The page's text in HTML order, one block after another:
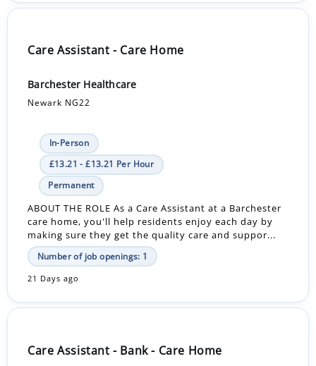
Care Assistant - Care Home
Barchester Healthcare
Newark NG22
In-Person
£13.21 - £13.21 Per Hour
Permanent
ABOUT THE ROLE As a Care Assistant at a Barchester
care home, you'll help residents enjoy each day by
making sure they get the quality care and suppor...
Number of job openings: 1
21 Days ago
Care Assistant - Bank - Care Home